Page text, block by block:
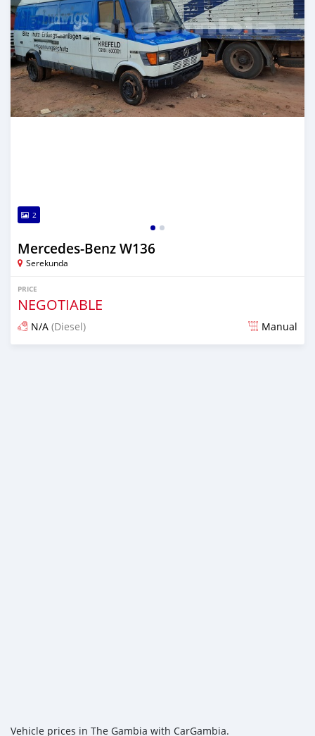
2
Mercedes-Benz W136
Serekunda
PRICE
NEGOTIABLE
N/A (Diesel) Manual
Vehicle prices in The Gambia with CarGambia.